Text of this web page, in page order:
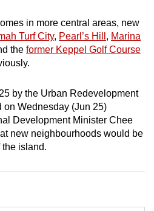
in more central areas, new
Turf City, Pearl’s Hill , Marina
the former Keppel Golf Course
by the Urban Redevelopment
on Wednesday (Jun 25)
Development Minister Chee
new neighbourhoods would be
island.